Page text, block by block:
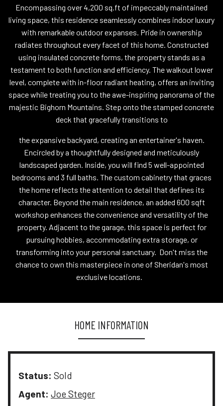
Encompassing over 4,200 sq.ft of impeccably maintained
living space, this residence seamlessly combines indoor luxury
with remarkable outdoor expanses. Pride in ownership
radiates throughout every facet of this home. Constructed
using insulated concrete forms, the property stands as a
testament to both function and efficiency. The walkout lower
level, complete with in-floor radiant heating, offers an inviting
space while treating you to the awe-inspiring panorama of the
majestic Bighorn Mountains. Step onto the stamped concrete
deck that gracefully transitions to
the expansive backyard, creating an entertainer's haven.
Encircled by a thoughtfully designed and meticulously
landscaped garden. Inside, you will find 5 well-appointed
bedrooms and 3 full baths. The custom cabinetry that graces
the home reflects the attention to detail that defines its
character. Beyond the main residence, an added 600 sqft
workshop enhances the convenience and versatility of the
property. Adjacent to the garage, this space is perfect for
pursuing hobbies, accommodating extra storage, or
transforming into your personal sanctuary. Don't miss the
chance to own this masterpiece in one of Sheridan's most
exclusive locations.
HOME INFORMATION
Status: Sold
Agent: Joe Steger